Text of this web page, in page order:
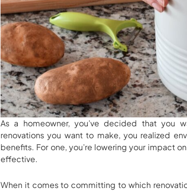
As a homeowner, you’ve decided that you
renovations you want to make, you realized
benefits. For one, you’re lowering your impact
effective.
When it comes to committing to which